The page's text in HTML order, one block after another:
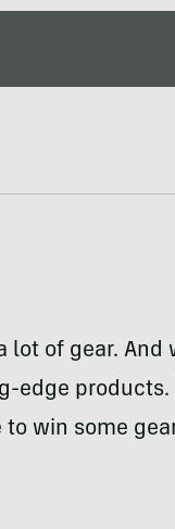
lot of gear. And
edge products.
win some